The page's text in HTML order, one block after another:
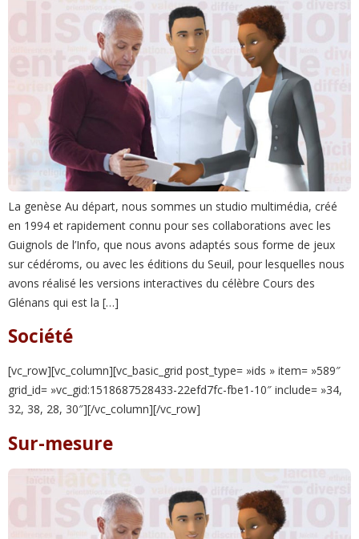
La genèse Au départ, nous sommes un studio multimédia, créé
en 1994 et rapidement connu pour ses collaborations avec les
Guignols de l’Info, que nous avons adaptés sous forme de jeux
sur cédéroms, ou avec les éditions du Seuil, pour lesquelles nous
avons réalisé les versions interactives du célèbre Cours des
Glénans qui est la […]
Société
[vc_row][vc_column][vc_basic_grid post_type= »ids » item= »589″
grid_id= »vc_gid:1518687528433-22efd7fc-fbe1-10″ include= »34,
32, 38, 28, 30″][/vc_column][/vc_row]
Sur-mesure